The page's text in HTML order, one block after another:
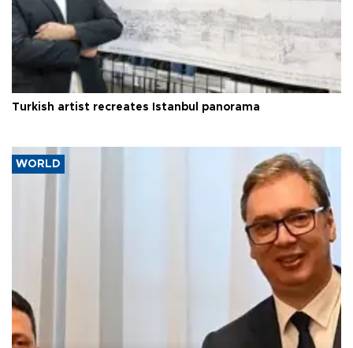
Turkish artist recreates Istanbul panorama
WORLD